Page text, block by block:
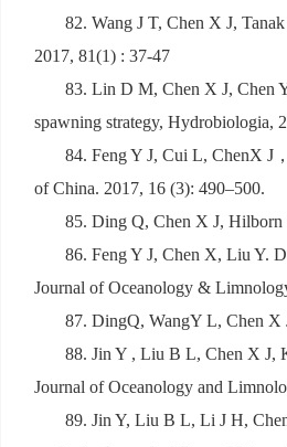
82. Wang J T, Chen X J,
2017, 81(1) : 37-47
83. Lin D M, Chen X J, Chen
spawning strategy, Hydrobiologia,
84. Feng Y J, Cui L, ChenX J ，
of China. 2017, 16 (3): 490–500.
85. Ding Q, Chen X J, Hilborn
86. Feng Y J, Chen X, Liu Y.
Journal of Oceanology &
87. DingQ, WangY L, Chen X
88. Jin Y , Liu B L, Chen X J,
Journal of Oceanology and
89. Jin Y, Liu B L, Li J H,